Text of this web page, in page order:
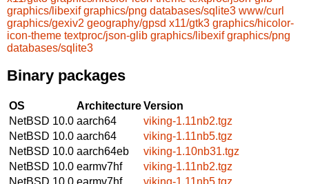
graphics/libexif graphics/png databases/sqlite3 www/curl
graphics/gexiv2 geography/gpsd x11/gtk3 graphics/hicolor-
icon-theme textproc/json-glib graphics/libexif graphics/png
databases/sqlite3
Binary packages
OS ArchitectureVersion
NetBSD 10.0 aarch64
viking-1.11nb2.tgz
NetBSD 10.0 aarch64
viking-1.11nb5.tgz
NetBSD 10.0 aarch64eb
viking-1.10nb31.tgz
NetBSD 10.0 earmv7hf
viking-1.11nb2.tgz
NetBSD 10.0 earmv7hf
viking-1.11nb5.tgz